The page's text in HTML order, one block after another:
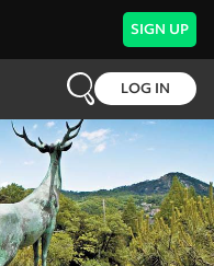
SIGN UP
LOG IN